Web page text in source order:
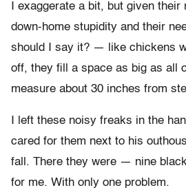
I exaggerate a bit, but given their
down-home stupidity and their
should I say it? — like chickens
off, they fill a space as big as all
measure about 30 inches from
I left these noisy freaks in the
cared for them next to his
fall. There they were — nine
for me. With only one problem.